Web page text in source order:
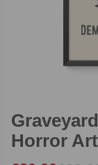
Horror